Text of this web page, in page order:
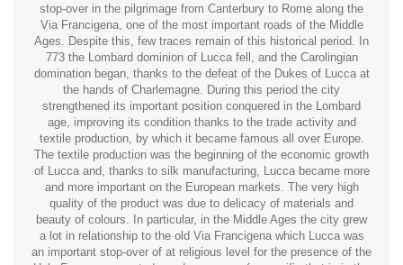
stop-over in the pilgrimage from Canterbury to Rome along the
Via Francigena, one of the most important roads of the Middle
Ages. Despite this, few traces remain of this historical period. In
773 the Lombard dominion of Lucca fell, and the Carolingian
domination began, thanks to the defeat of the Dukes of Lucca at
the hands of Charlemagne. During this period the city
strengthened its important position conquered in the Lombard
age, improving its condition thanks to the trade activity and
textile production, by which it became famous all over Europe.
The textile production was the beginning of the economic growth
of Lucca and, thanks to silk manufacturing, Lucca became more
and more important on the European markets. The very high
quality of the product was due to delicacy of materials and
beauty of colours. In particular, in the Middle Ages the city grew
a lot in relationship to the old Via Francigena which Lucca was
an important stop-over of at religious level for the presence of the